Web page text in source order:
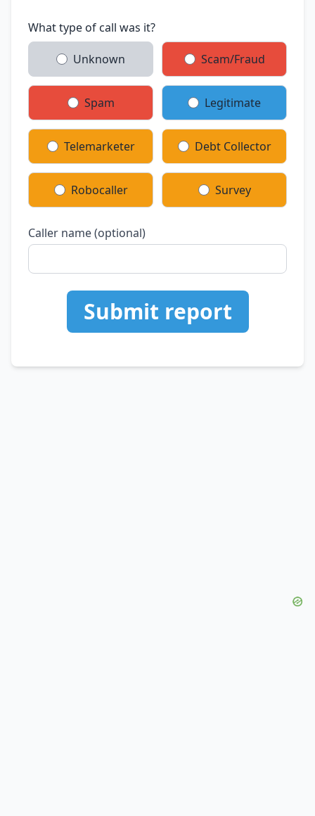
What type of call was it?
Unknown Scam/Fraud
Spam Legitimate
Telemarketer Debt Collector
Robocaller Survey
Caller name (optional)
Submit report